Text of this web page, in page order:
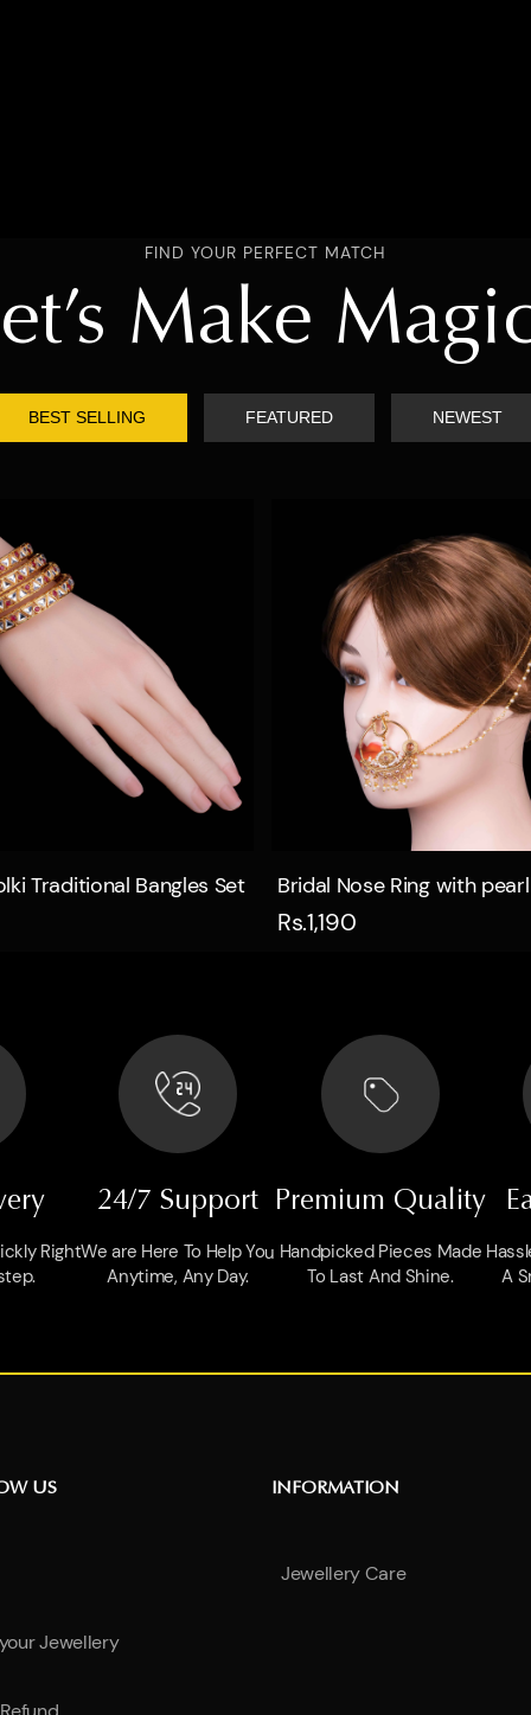
FIND YOUR PERFECT MATCH
Make
BEST SELLING FEATURED NEWEST
Quick view
Traditional Bangles Set Quick view
Bridal Nose Ring with
Rs.1,190
Right
24/7 Support
We are Here To Help You
Anytime, Any Day.
Premium Quality
Handpicked Pieces Made
To Last And Shine.
A
US
Jewellery
INFORMATION
Jewellery Care